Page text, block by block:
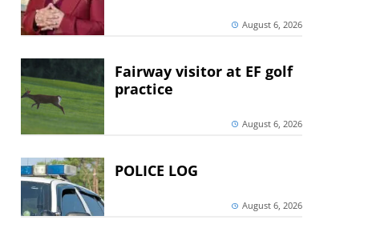
August 6, 2026
Fairway visitor at EF golf
practice
August 6, 2026
POLICE LOG
August 6, 2026